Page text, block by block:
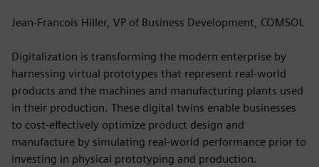
Jean-Francois Hiller, VP of Business Development, COMSOL
Digitalization is transforming the modern enterprise by
harnessing virtual prototypes that represent real-world
products and the machines and manufacturing plants used
in their production. These digital twins enable businesses
to cost-effectively optimize product design and
manufacture by simulating real-world performance prior to
investing in physical prototyping and production.